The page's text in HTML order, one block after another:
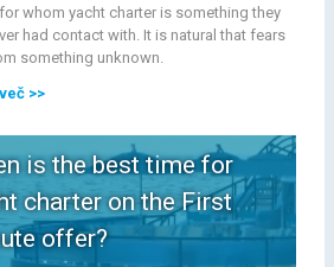
whom yacht charter is something they
had contact with. It is natural that fears
something unknown.
>>
is the best time for
charter on the First
offer?